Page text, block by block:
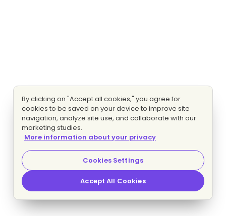
By clicking on "Accept all cookies," you agree for
cookies to be saved on your device to improve site
navigation, analyze site use, and collaborate with our
marketing studies.
More information about your privacy
Cookies Settings
Accept All Cookies